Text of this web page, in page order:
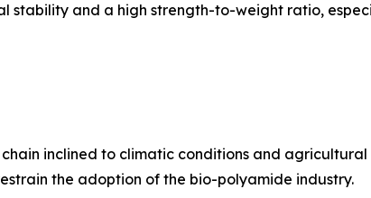
stability and a high strength-to-weight ratio,
inclined to climatic conditions and
the adoption of the bio-polyamide industry.